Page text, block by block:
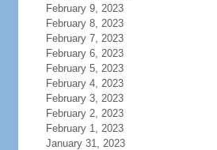
February 9, 2023
February 8, 2023
February 7, 2023
February 6, 2023
February 5, 2023
February 4, 2023
February 3, 2023
February 2, 2023
February 1, 2023
January 31, 2023